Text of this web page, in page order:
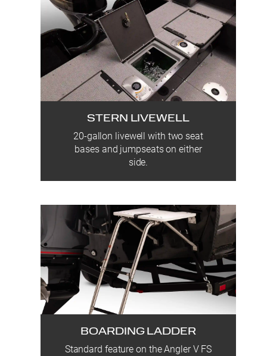
STERN LIVEWELL
20-gallon livewell with two seat
bases and jumpseats on either
side.
BOARDING LADDER
Standard feature on the Angler V FS